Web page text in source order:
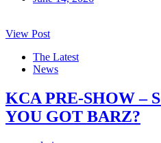
View Post
The Latest
News
KCA PRE-SHOW –
YOU GOT BARZ?